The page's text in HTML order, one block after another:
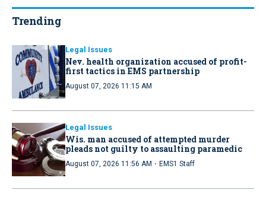
Trending
Legal Issues
Nev. health organization accused of profit-
first tactics in EMS partnership
August 07, 2026 11:15 AM
Legal Issues
Wis. man accused of attempted murder
pleads not guilty to assaulting paramedic
August 07, 2026 11:56 AM · EMS1 Staff